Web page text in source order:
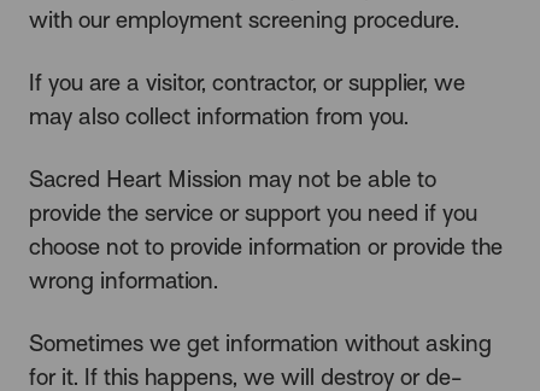
with our employment screening procedure.
If you are a visitor, contractor, or supplier, we
may also collect information from you.
Sacred Heart Mission may not be able to
provide the service or support you need if you
choose not to provide information or provide the
wrong information.
Sometimes we get information without asking
for it. If this happens, we will destroy or de-